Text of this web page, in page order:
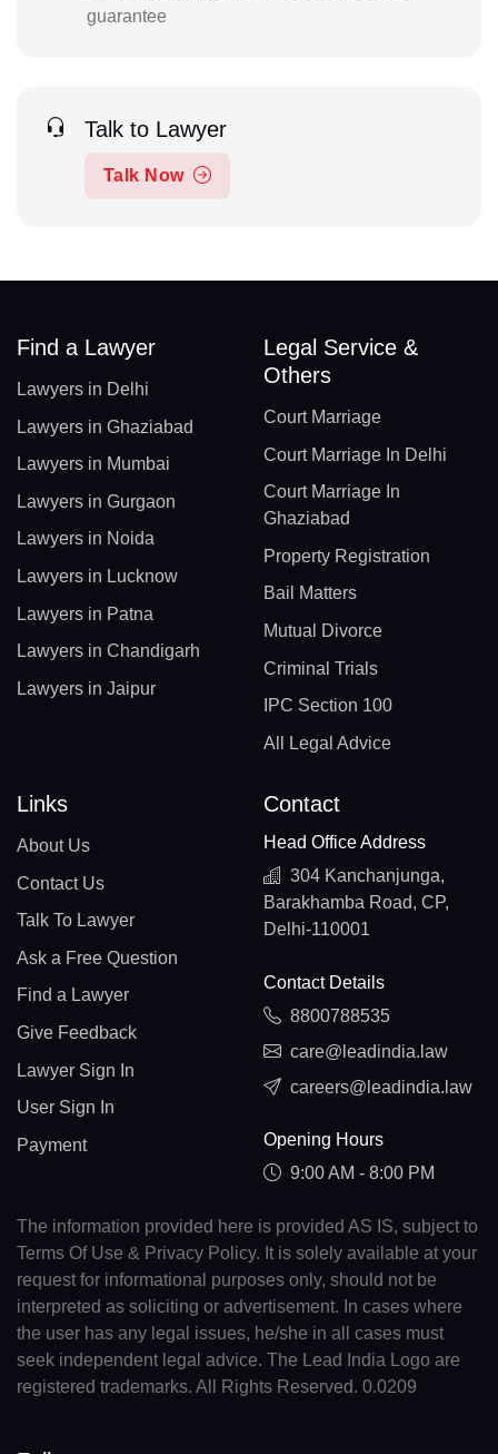
guarantee
Talk to Lawyer
Talk Now
Find a Lawyer
Lawyers in Delhi
Lawyers in Ghaziabad
Lawyers in Mumbai
Lawyers in Gurgaon
Lawyers in Noida
Lawyers in Lucknow
Lawyers in Patna
Lawyers in Chandigarh
Lawyers in Jaipur
Legal Service &
Others
Court Marriage
Court Marriage In Delhi
Court Marriage In
Ghaziabad
Property Registration
Bail Matters
Mutual Divorce
Criminal Trials
IPC Section 100
All Legal Advice
Links
About Us
Contact Us
Talk To Lawyer
Ask a Free Question
Find a Lawyer
Give Feedback
Lawyer Sign In
User Sign In
Payment
Contact
Head Office Address
304 Kanchanjunga,
Barakhamba Road, CP,
Delhi-110001
Contact Details
8800788535
care@leadindia.law
careers@leadindia.law
Opening Hours
9:00 AM - 8:00 PM
The information provided here is provided AS IS, subject to
Terms Of Use & Privacy Policy. It is solely available at your
request for informational purposes only, should not be
interpreted as soliciting or advertisement. In cases where
the user has any legal issues, he/she in all cases must
seek independent legal advice. The Lead India Logo are
registered trademarks. All Rights Reserved. 0.0209